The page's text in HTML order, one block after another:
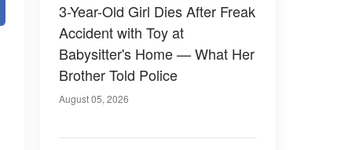
3-Year-Old Girl Dies After Freak
Accident with Toy at
Babysitter's Home — What Her
Brother Told Police
August 05, 2026